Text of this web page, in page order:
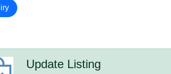
Update Listing